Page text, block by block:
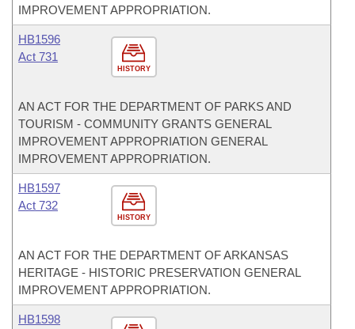
IMPROVEMENT APPROPRIATION.
HISTORY
HB1596
Act 731
AN ACT FOR THE DEPARTMENT OF PARKS AND
TOURISM - COMMUNITY GRANTS GENERAL
IMPROVEMENT APPROPRIATION GENERAL
IMPROVEMENT APPROPRIATION.
HISTORY
HB1597
Act 732
AN ACT FOR THE DEPARTMENT OF ARKANSAS
HERITAGE - HISTORIC PRESERVATION GENERAL
IMPROVEMENT APPROPRIATION.
HB1598